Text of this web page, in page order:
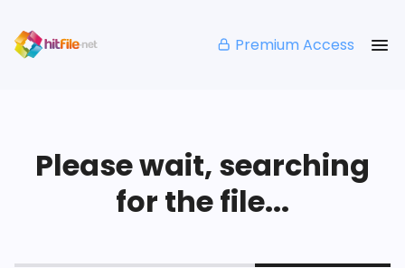
Premium Access
Please wait, searching
for the file...